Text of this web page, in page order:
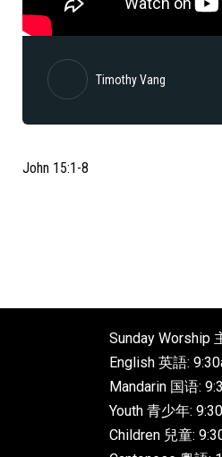
Timothy Vang
John 15:1-8
Sunday Worship
English 英語:
Mandarin 国语:
Youth 青少年:
Children 兒童: